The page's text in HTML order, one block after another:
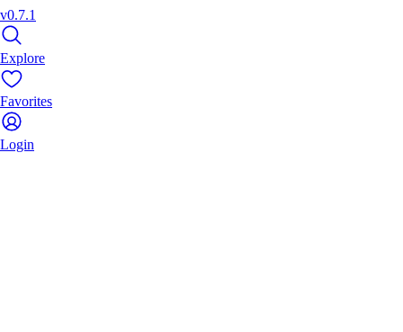
v0.7.1
Explore
Favorites
Login